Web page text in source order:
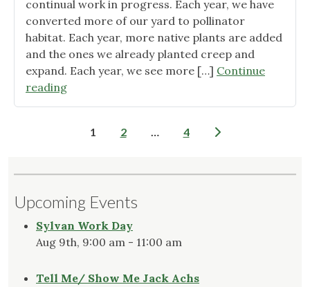
continual work in progress. Each year, we have
converted more of our yard to pollinator
habitat. Each year, more native plants are added
and the ones we already planted creep and
expand. Each year, we see more […] Continue
reading"June
in
Urban
Posts
1 2 … 4
Upcoming Events
Sylvan Work Day
Aug 9th, 9:00 am - 11:00 am
Tell Me/ Show Me Jack Achs